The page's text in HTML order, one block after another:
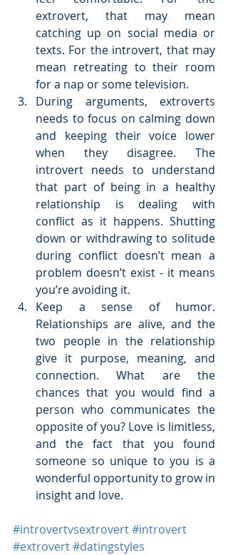
extrovert, that may mean
catching up on social media or
texts. For the introvert, that may
mean retreating to their room
for a nap or some television.
During arguments, extroverts
needs to focus on calming down
and keeping their voice lower
when they disagree. The
introvert needs to understand
that part of being in a healthy
relationship is dealing with
conflict as it happens. Shutting
down or withdrawing to solitude
during conflict doesn’t mean a
problem doesn’t exist - it means
you’re avoiding it.
Keep a sense of humor.
Relationships are alive, and the
two people in the relationship
give it purpose, meaning, and
connection. What are the
chances that you would find a
person who communicates the
opposite of you? Love is limitless,
and the fact that you found
someone so unique to you is a
wonderful opportunity to grow in
insight and love.
#introvertvsextrovert#introvert
#extrovert#datingstyles